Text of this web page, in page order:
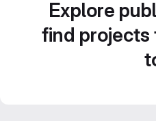
Explore
find